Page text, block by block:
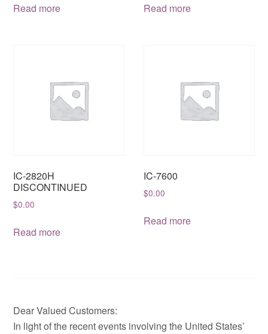
Read more Read more
IC-2820H
DISCONTINUED
$0.00
Read more
IC-7600
$0.00
Read more
Dear Valued Customers:
In light of the recent events involving the United States’